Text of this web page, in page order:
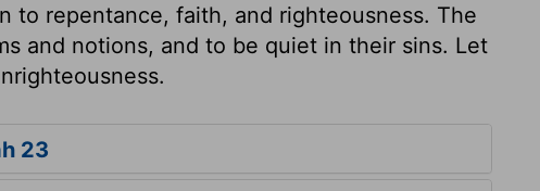
to repentance, faith, and righteousness. The
and notions, and to be quiet in their sins. Let
23